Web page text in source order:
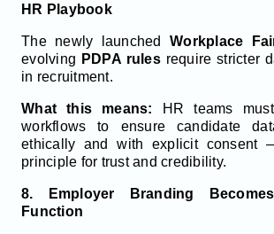
HR Playbook
The newly launched Workplace
evolving PDPA rulesrequire stricter
in recruitment.
What this means:
HR teams
workflows to ensure candidate
ethically and with explicit consent
principle for trust and credibility.
8. Employer Branding
Function